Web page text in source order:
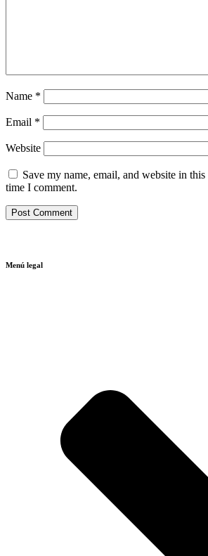
Name *
Email *
Website
Save my name, email, and website in
time I comment.
Menú legal